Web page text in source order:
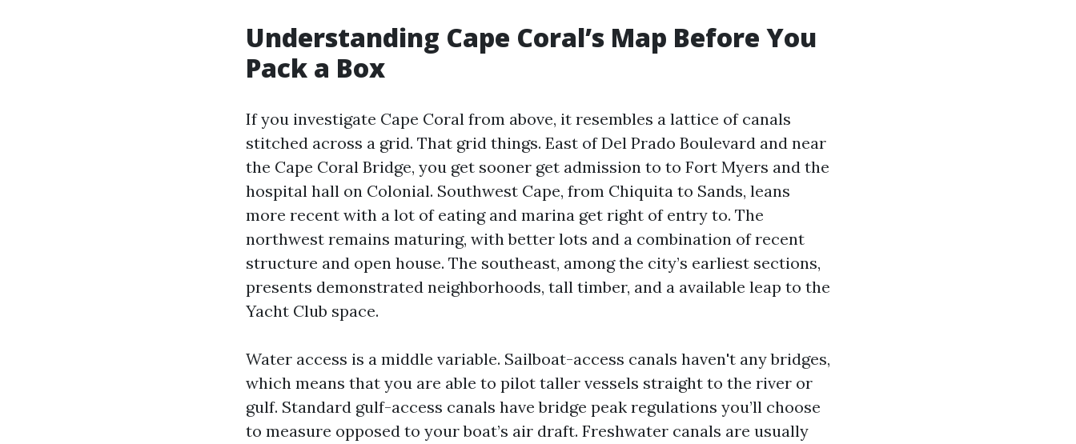
Understanding Cape Coral’s Map Before You
Pack a Box
If you investigate Cape Coral from above, it resembles a lattice of canals
stitched across a grid. That grid things. East of Del Prado Boulevard and near
the Cape Coral Bridge, you get sooner get admission to to Fort Myers and the
hospital hall on Colonial. Southwest Cape, from Chiquita to Sands, leans
more recent with a lot of eating and marina get right of entry to. The
northwest remains maturing, with better lots and a combination of recent
structure and open house. The southeast, among the city’s earliest sections,
presents demonstrated neighborhoods, tall timber, and a available leap to the
Yacht Club space.
Water access is a middle variable. Sailboat-access canals haven't any bridges,
which means that you are able to pilot taller vessels straight to the river or
gulf. Standard gulf-access canals have bridge peak regulations you’ll choose
to measure opposed to your boat’s air draft. Freshwater canals are usually